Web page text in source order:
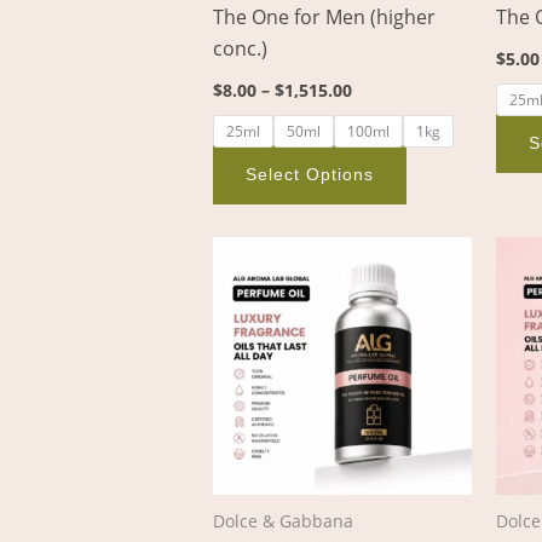
The One for Men (higher
conc.)
$8.00 – $1,515.00
25ml 50ml 100ml 1kg
Select Options
on
page
The
$5.00
25ml
Dolce & Gabbana
range:
$3.00
through
$356.00
has
variants.
options
may
be